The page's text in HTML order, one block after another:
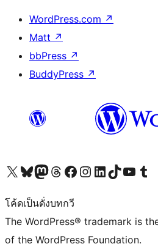
WordPress.com ↗
Matt ↗
bbPress ↗
BuddyPress ↗
Visit our X (formerly Twitter) account
Visit our Bluesky account
Visit our Mastodon account
Visit our Threads account
Visit our Facebook page
Visit our Instagram account
Visit our LinkedIn account
Visit our TikTok account
Visit our YouTube
Visit our
โค้ดเป็นดั่งบทกวี
The WordPress® trademark is
of the WordPress Foundation.